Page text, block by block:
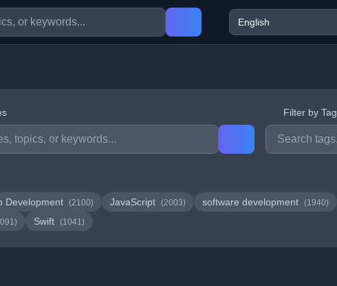
Filter by Tag
Development (2100) JavaScript (2003) software development (1940)
Swift (1041)